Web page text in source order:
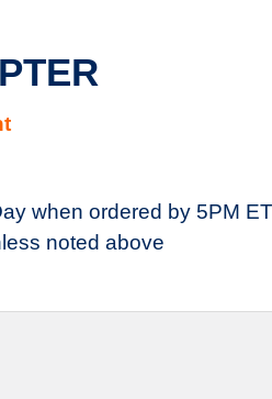
when ordered by 5PM ET
noted above